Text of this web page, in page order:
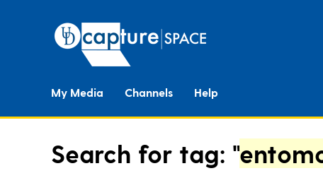
My Media Channels Help
Search for tag: "